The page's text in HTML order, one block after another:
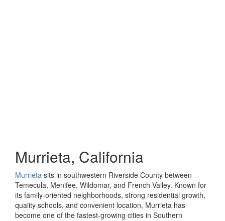
Murrieta, California
Murrieta sits in southwestern Riverside County between
Temecula, Menifee, Wildomar, and French Valley. Known for
its family-oriented neighborhoods, strong residential growth,
quality schools, and convenient location, Murrieta has
become one of the fastest-growing cities in Southern